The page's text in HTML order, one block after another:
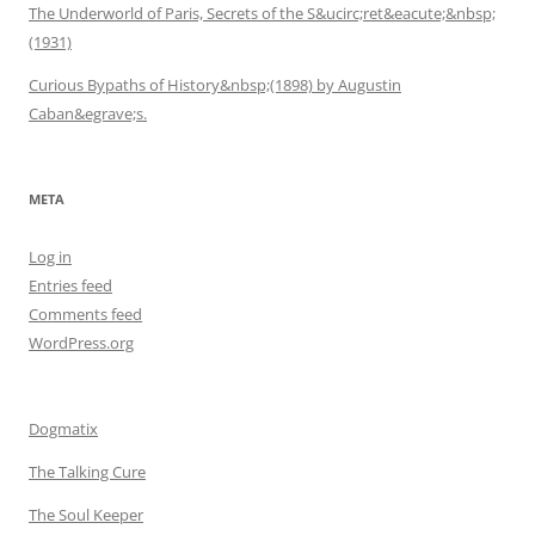
The Underworld of Paris, Secrets of the S&ucirc;ret&eacute;&nbsp;
(1931)
Curious Bypaths of History&nbsp;(1898) by Augustin
Caban&egrave;s.
META
Log in
Entries feed
Comments feed
WordPress.org
Dogmatix
The Talking Cure
The Soul Keeper